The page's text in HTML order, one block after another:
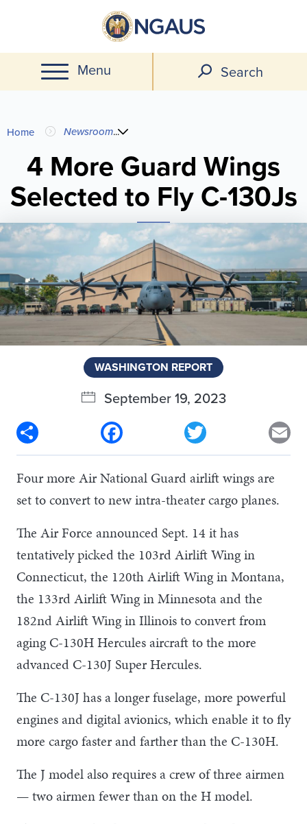
main
content
Menu Search
You
are
here
Home Newsroom...
4 More Guard Wings
Selected to Fly C-130Js
WASHINGTON REPORT
September 19, 2023
Facebook
Four more Air National Guard airlift wings are
set to convert to new intra-theater cargo planes.
The Air Force announced Sept. 14 it has
tentatively picked the 103rd Airlift Wing in
Connecticut, the 120th Airlift Wing in Montana,
the 133rd Airlift Wing in Minnesota and the
182nd Airlift Wing in Illinois to convert from
aging C-130H Hercules aircraft to the more
advanced C-130J Super Hercules.
The C-130J has a longer fuselage, more powerful
engines and digital avionics, which enable it to fly
more cargo faster and farther than the C-130H.
The J model also requires a crew of three airmen
— two airmen fewer than on the H model.